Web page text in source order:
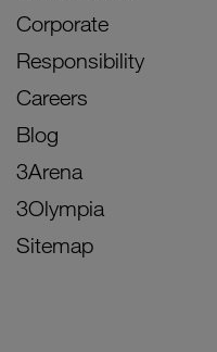
Corporate
Responsibility
Careers
Blog
3Arena
3Olympia
Sitemap